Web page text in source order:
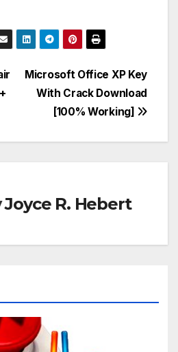
Microsoft Office XP Key
With Crack Download
[100% Working]
Joyce R. Hebert